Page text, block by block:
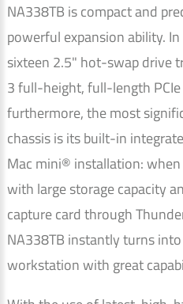
NA338TB is compact and
powerful expansion ability.
sixteen 2.5" hot-swap drive
3 full-height, full-length
furthermore, the most
chassis is its built-in
Mac mini® installation:
with large storage capacity
capture card through
NA338TB instantly turns
workstation with great